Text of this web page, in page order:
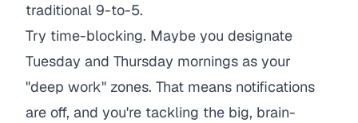
traditional 9-to-5.
Try time-blocking. Maybe you designate
Tuesday and Thursday mornings as your
"deep work" zones. That means notifications
are off, and you're tackling the big, brain-